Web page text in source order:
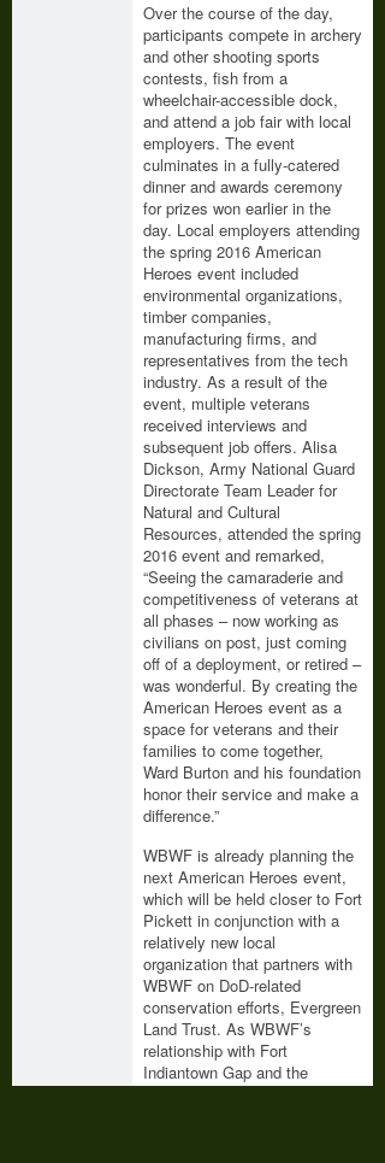
Over the course of the day,
participants compete in archery
and other shooting sports
contests, fish from a
wheelchair-accessible dock,
and attend a job fair with local
employers. The event
culminates in a fully-catered
dinner and awards ceremony
for prizes won earlier in the
day. Local employers attending
the spring 2016 American
Heroes event included
environmental organizations,
timber companies,
manufacturing firms, and
representatives from the tech
industry. As a result of the
event, multiple veterans
received interviews and
subsequent job offers. Alisa
Dickson, Army National Guard
Directorate Team Leader for
Natural and Cultural
Resources, attended the spring
2016 event and remarked,
“Seeing the camaraderie and
competitiveness of veterans at
all phases – now working as
civilians on post, just coming
off of a deployment, or retired –
was wonderful. By creating the
American Heroes event as a
space for veterans and their
families to come together,
Ward Burton and his foundation
honor their service and make a
difference.”
WBWF is already planning the
next American Heroes event,
which will be held closer to Fort
Pickett in conjunction with a
relatively new local
organization that partners with
WBWF on DoD-related
conservation efforts, Evergreen
Land Trust. As WBWF’s
relationship with Fort
Indiantown Gap and the
installation’s partners grows,